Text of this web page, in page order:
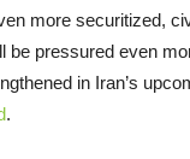
more securitized,
be pressured even
in Iran’s
.